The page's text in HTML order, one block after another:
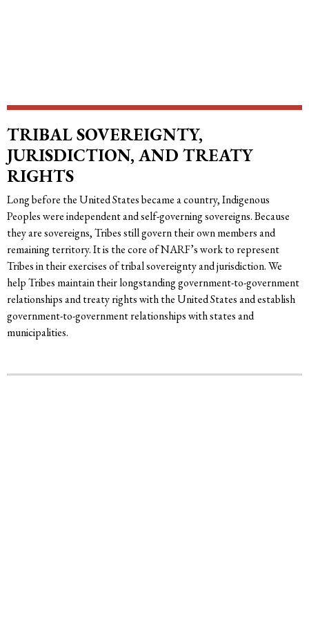
TRIBAL SOVEREIGNTY,
JURISDICTION, AND TREATY
RIGHTS
Long before the United States became a country, Indigenous
Peoples were independent and self-governing sovereigns. Because
they are sovereigns, Tribes still govern their own members and
remaining territory. It is the core of NARF’s work to represent
Tribes in their exercises of tribal sovereignty and jurisdiction. We
help Tribes maintain their longstanding government-to-government
relationships and treaty rights with the United States and establish
government-to-government relationships with states and
municipalities.